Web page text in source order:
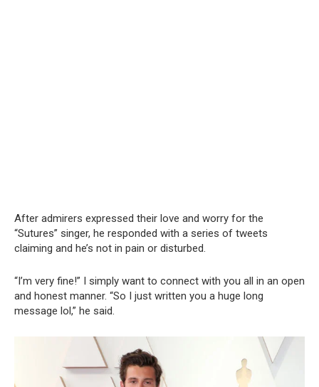
After admirers expressed their love and worry for the
“Sutures” singer, he responded with a series of tweets
claiming and he’s not in pain or disturbed.
“I’m very fine!” I simply want to connect with you all in an open
and honest manner. “So I just written you a huge long
message lol,” he said.